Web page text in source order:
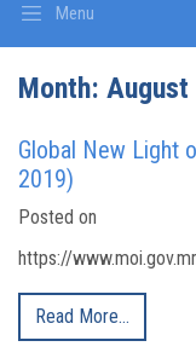
Menu
Month: August
Global New Light
2019)
Posted on
https://
Read More…